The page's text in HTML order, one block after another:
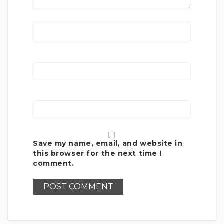
Save my name, email, and website in
this browser for the next time I
comment.